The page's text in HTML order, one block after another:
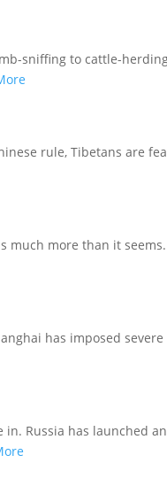
sniffing to cattle-
rule, Tibetans are
much more than it
has imposed
in. Russia has launched